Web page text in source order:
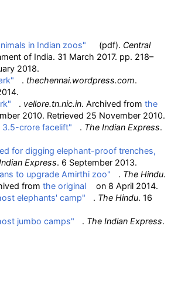
in Indian zoos" (pdf). Central
of India. 31 March 2017. pp. 218–
2018.
. thechennai.wordpress.com.
.
. vellore.tn.nic.in. Archived from the
2010. Retrieved 25 November 2010.
3.5-crore facelift"
. The Indian Express.
for digging elephant-proof trenches,
Express. 6 September 2013.
to upgrade Amirthi zoo"
. The Hindu.
from the original
on 8 April 2014.
elephants' camp"
. The Hindu. 16
jumbo camps"
. The Indian Express.